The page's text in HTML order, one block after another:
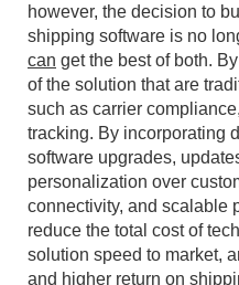
however, the decision to
shipping software is no
can get the best of both.
of the solution that are
such as carrier
tracking. By incorporating
software upgrades,
personalization over
connectivity, and scalable
reduce the total cost of
solution speed to market,
and higher return on